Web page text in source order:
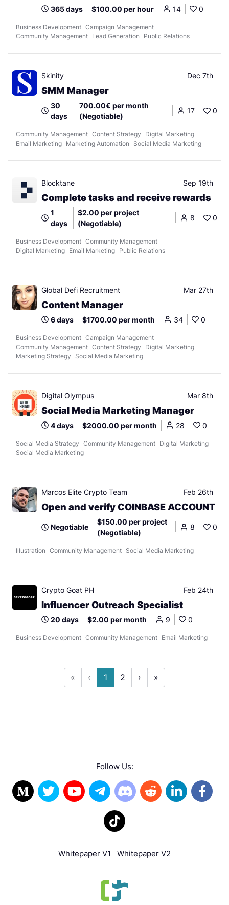
365 days $100.00 per hour 14 0
Business Development Campaign Management
Community Management Lead Generation Public Relations
Skinity Dec 7th
SMM Manager
30
days
700.00€ per month
(Negotiable)
17 0
Community Management Content Strategy
Digital Marketing
Email Marketing Marketing Automation Social Media Marketing
Blocktane Sep 19th
Complete tasks and receive rewards
1
days
$2.00 per project
(Negotiable)
8 0
Business Development Community Management
Digital Marketing Email Marketing Public Relations
Global Defi Recruitment Mar 27th
Content Manager
6 days $1700.00 per month 34 0
Business Development Campaign Management
Community Management Content Strategy
Digital Marketing
Marketing Strategy
Social Media Marketing
Digital Olympus Mar 8th
Social Media Marketing Manager
4 days $2000.00 per month 28 0
Social Media Strategy Community Management Digital Marketing
Social Media Marketing
Marcos Elite Crypto Team Feb 26th
Open and verify COINBASE ACCOUNT
Negotiable
$150.00 per project
(Negotiable)
8 0
Illustration Community Management Social Media Marketing
Crypto Goat PH Feb 24th
Influencer Outreach Specialist
20 days $2.00 per month 9 0
Business Development Community Management Email Marketing
« ‹ 1 2 › »
Follow Us:
Whitepaper V1 Whitepaper V2